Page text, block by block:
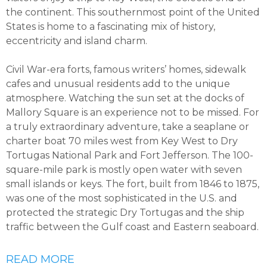
the continent. This southernmost point of the United
States is home to a fascinating mix of history,
eccentricity and island charm.
Civil War-era forts, famous writers’ homes, sidewalk
cafes and unusual residents add to the unique
atmosphere. Watching the sun set at the docks of
Mallory Square is an experience not to be missed. For
a truly extraordinary adventure, take a seaplane or
charter boat 70 miles west from Key West to Dry
Tortugas National Park and Fort Jefferson. The 100-
square-mile park is mostly open water with seven
small islands or keys. The fort, built from 1846 to 1875,
was one of the most sophisticated in the U.S. and
protected the strategic Dry Tortugas and the ship
traffic between the Gulf coast and Eastern seaboard.
READ MORE